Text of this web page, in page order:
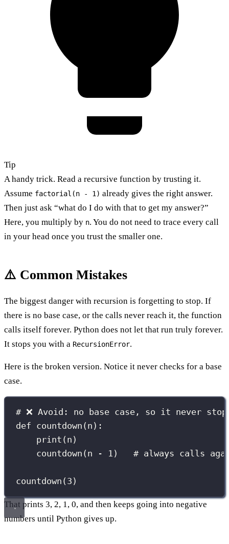
Tip
A handy trick. Read a recursive function by trusting it.
Assume factorial(n - 1) already gives the right answer.
Then just ask “what do I do with that to get my answer?”
Here, you multiply by n. You do not need to trace every call
in your head once you trust the smaller one.
⚠️ Common Mistakes
The biggest danger with recursion is forgetting to stop. If
there is no base case, or the calls never reach it, the function
calls itself forever. Python does not let that run truly forever.
It stops you with a RecursionError.
Here is the broken version. Notice it never checks for a base
case.
# ❌ Avoid: no base case, so it never
def countdown ( n ):
print (n)
countdown(n
- 1 ) # always calls
countdown( 3 )
That prints 3, 2, 1, 0, and then keeps going into negative
numbers until Python gives up.